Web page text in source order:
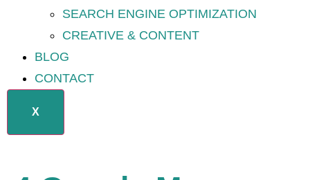
SEARCH ENGINE OPTIMIZATION
CREATIVE & CONTENT
BLOG
CONTACT
X